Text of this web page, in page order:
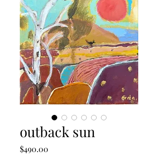
outback sun
$490.00